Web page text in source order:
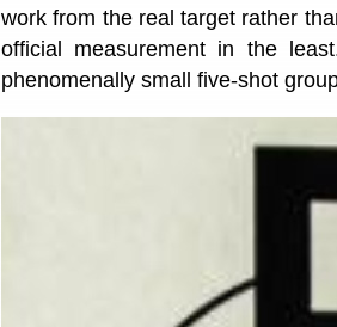
work from the real target rather
official measurement in the
phenomenally small five-shot